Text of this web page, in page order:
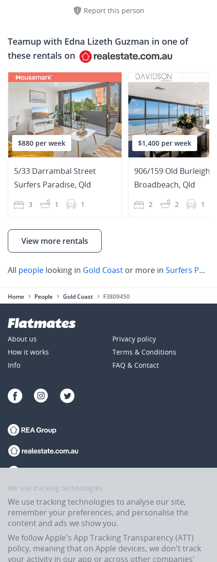
Report this person
Teamup with Edna Lizeth Guzman in one of
these rentals on
$880 per week
5/33 Darrambal Street
Surfers Paradise, Qld
3 1 1
$1,400 per week
906/159 Old Burleigh
Broadbeach, Qld
2 2 1
View more rentals
All people looking in Gold Coast or more in Surfers Paradise
Home People Gold Coast F3809450
About us
How it works
Info
Privacy policy
Terms & Conditions
FAQ & Contact
We use tracking technologies
We use tracking technologies to analyse our site,
remember your preferences, and personalise the
content and ads we show you.
We follow Apple's App Tracking Transparency (ATT)
policy, meaning that on Apple devices, we don't track
your activity in our app or across other companies'